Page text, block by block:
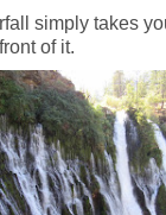
simply takes
of it.